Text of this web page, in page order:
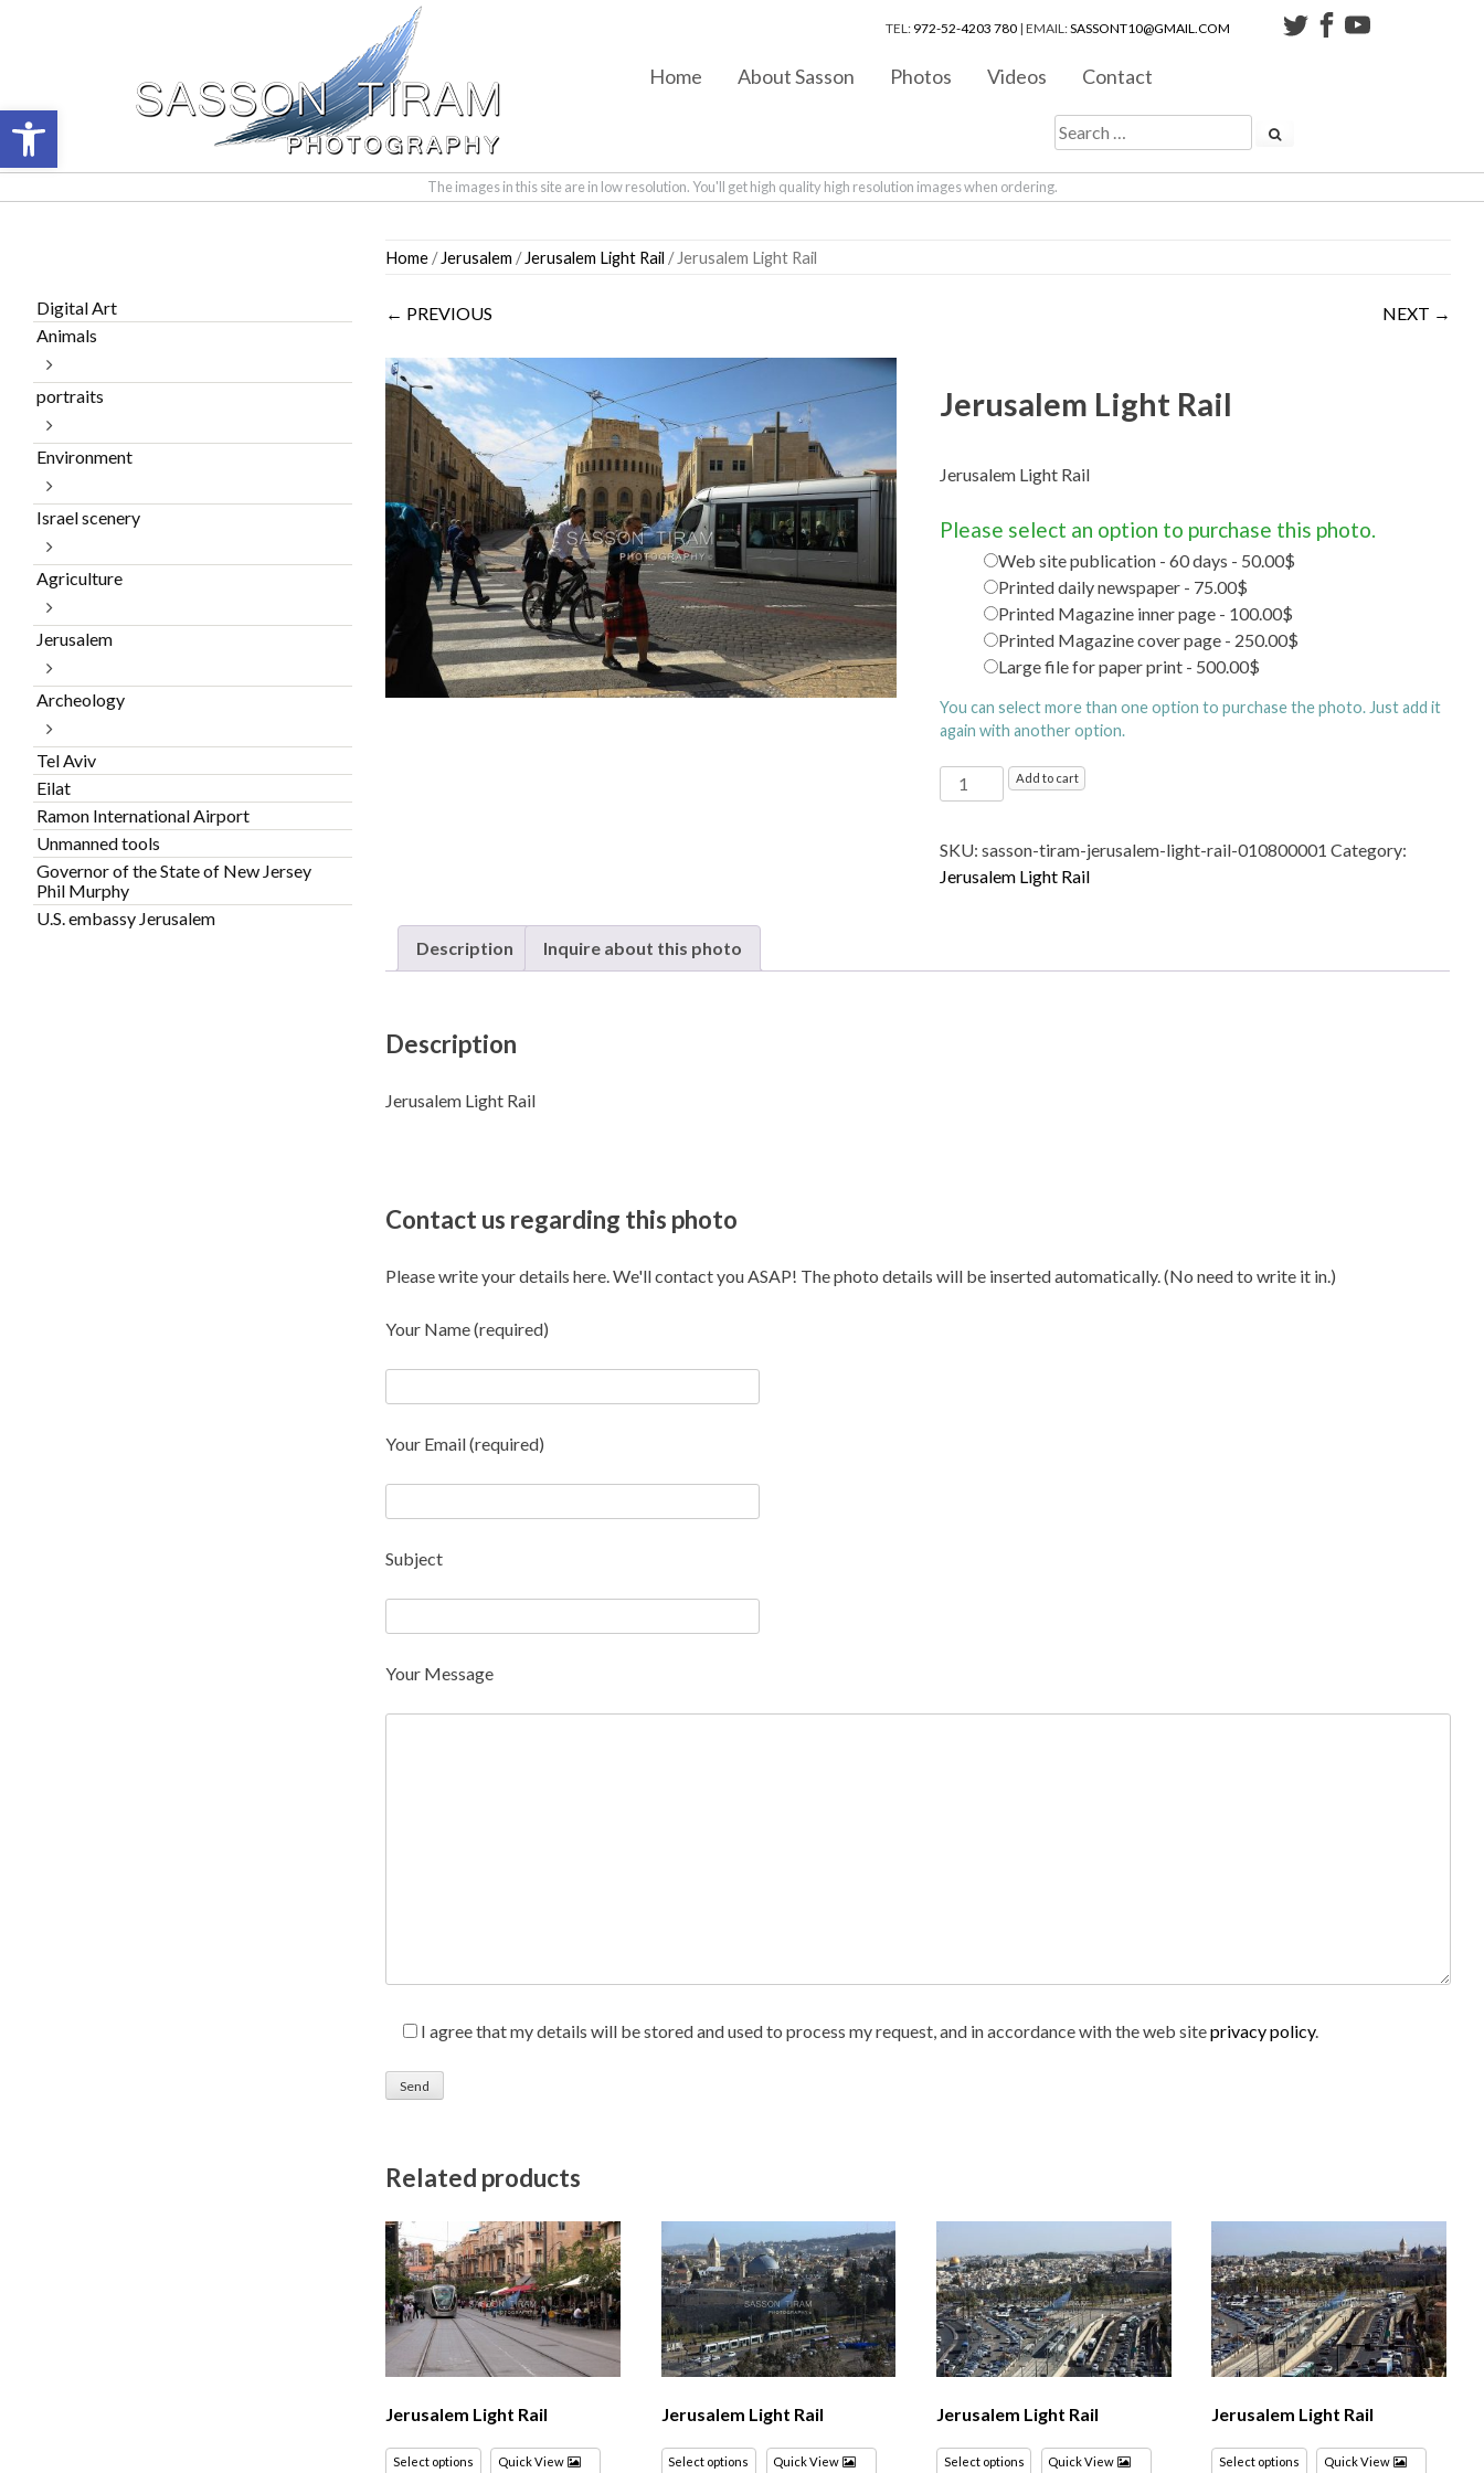
TEL: 972-52-4203 780 | EMAIL:SASSONT10@GMAIL.COM
Home About Sasson Photos Videos Contact
The images in this site are in low resolution. You'll get high quality high resolution images when ordering.
content
Home / Jerusalem / Jerusalem Light Rail / Jerusalem Light Rail
← PREVIOUS NEXT →
Jerusalem Light Rail
Jerusalem Light Rail
Please select an option to purchase this photo.
Web site publication - 60 days - 50.00$
Printed daily newspaper - 75.00$
Printed Magazine inner page - 100.00$
Printed Magazine cover page - 250.00$
Large file for paper print - 500.00$
You can select more than one option to purchase the photo. Just add it
again with another option.
Jerusalem
Light
quantity
Add to cart
SKU:sasson-tiram-jerusalem-light-rail-010800001 Category:
Jerusalem Light Rail
Description Inquire about this photo
Description
Jerusalem Light Rail
Contact us regarding this photo
Please write your details here. We'll contact you ASAP! The photo details will be inserted automatically. (No need to write it in.)
Your Name (required)
Your Email (required)
Subject
Your Message
I agree that my details will be stored and used to process my request, and in accordance with the web siteprivacy policy.
Related products
Jerusalem Light Rail
Select options Quick View
Jerusalem Light Rail
Select options Quick View
Jerusalem Light Rail
Select options Quick View
Jerusalem Light Rail
Select options Quick View
Digital Art
Animals
portraits
Environment
Israel scenery
Agriculture
Jerusalem
Archeology
Tel Aviv
Eilat
Ramon International Airport
Unmanned tools
Governor of the State of New Jersey
Phil Murphy
U.S. embassy Jerusalem
Open toolbar